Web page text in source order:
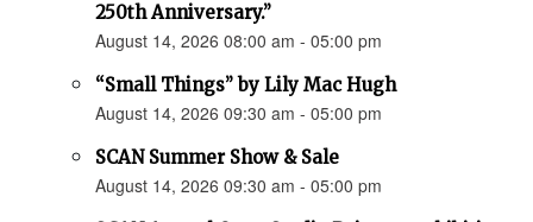
250th Anniversary.”
August 14, 2026 08:00 am - 05:00 pm
“Small Things” by Lily Mac Hugh
August 14, 2026 09:30 am - 05:00 pm
SCAN Summer Show & Sale
August 14, 2026 09:30 am - 05:00 pm